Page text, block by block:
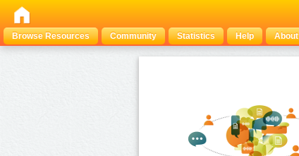
Browse Resources
Community Statistics Help About